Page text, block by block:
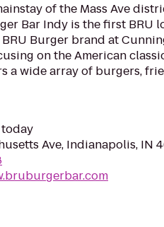
of the Mass Ave
Bar Indy is the first BRU
Burger brand at
on the American
a wide array of burgers,
today
Ave, Indianapolis, IN